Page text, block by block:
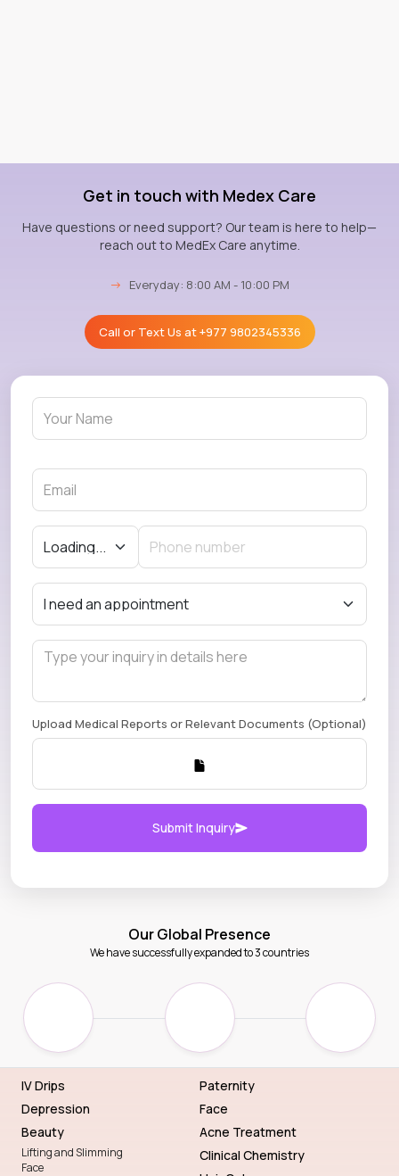
Get in touch with Medex Care
Have questions or need support? Our team is here to help—
reach out to MedEx Care anytime.
→ Everyday: 8:00 AM - 10:00 PM
Call or Text Us at+977 9802345336
Upload Medical Reports or Relevant Documents (Optional)
Submit Inquiry
Our Global Presence
We have successfully expanded to 3 countries
IV Drips
Depression
Beauty
Lifting and Slimming
Face
Paternity
Face
Acne Treatment
Clinical Chemistry